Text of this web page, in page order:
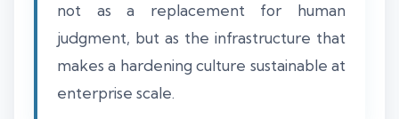
not as a replacement for human
judgment, but as the infrastructure that
makes a hardening culture sustainable at
enterprise scale.